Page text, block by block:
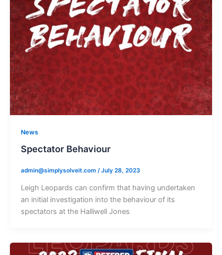
News
Spectator Behaviour
admin@simplysolveit.com /July 28, 2023
Leigh Leopards can confirm that having undertaken
an initial investigation into the behaviour of its
spectators at the Halliwell Jones